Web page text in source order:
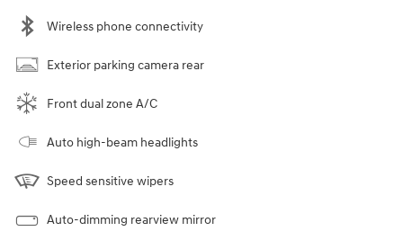
Wireless phone connectivity
Exterior parking camera rear
Front dual zone A/C
Auto high-beam headlights
Speed sensitive wipers
Auto-dimming rearview mirror